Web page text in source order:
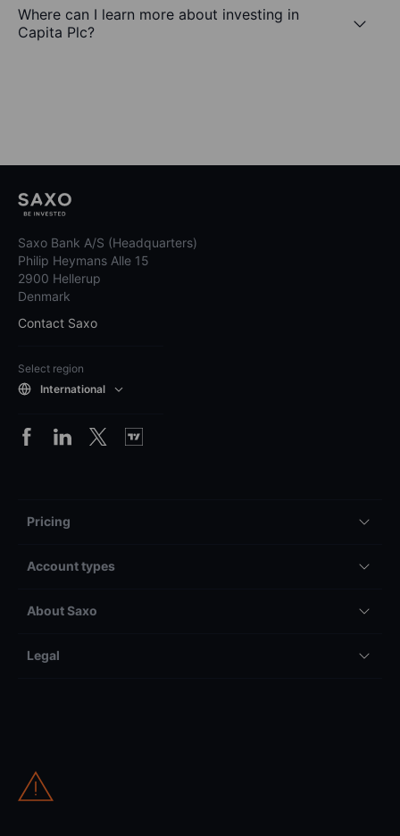
Where can I learn more about investing in
Capita Plc?
Saxo Bank A/S (Headquarters)
Philip Heymans Alle 15
2900 Hellerup
Denmark
Contact Saxo
Select region
International
Pricing
Account types
About Saxo
Legal